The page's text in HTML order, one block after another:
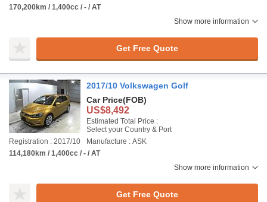
170,200km / 1,400cc / - / AT
Show more information
Get Free Quote
2017/10 Volkswagen Golf
Car Price(FOB)
US$8,492
Estimated Total Price :
Select your Country & Port
Registration : 2017/10
Manufacture : ASK
114,180km / 1,400cc / - / AT
Show more information
Get Free Quote